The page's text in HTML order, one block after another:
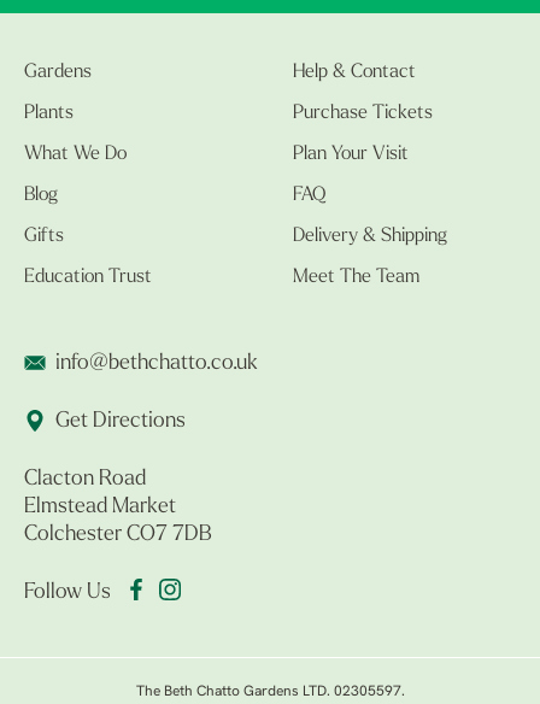
Gardens
Plants
What We Do
Blog
Gifts
Education Trust
Help & Contact
Purchase Tickets
Plan Your Visit
FAQ
Delivery & Shipping
Meet The Team
info@bethchatto.co.uk
Get Directions
Clacton Road
Elmstead Market
Colchester CO7 7DB
Follow Us
The Beth Chatto Gardens LTD. 02305597.